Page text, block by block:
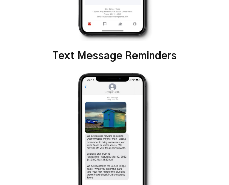
Text Message Reminders